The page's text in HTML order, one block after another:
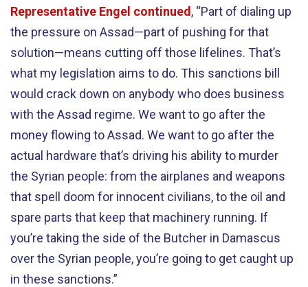
Representative Engel continued, “Part of dialing up
the pressure on Assad—part of pushing for that
solution—means cutting off those lifelines. That’s
what my legislation aims to do. This sanctions bill
would crack down on anybody who does business
with the Assad regime. We want to go after the
money flowing to Assad. We want to go after the
actual hardware that’s driving his ability to murder
the Syrian people: from the airplanes and weapons
that spell doom for innocent civilians, to the oil and
spare parts that keep that machinery running. If
you’re taking the side of the Butcher in Damascus
over the Syrian people, you’re going to get caught up
in these sanctions.”